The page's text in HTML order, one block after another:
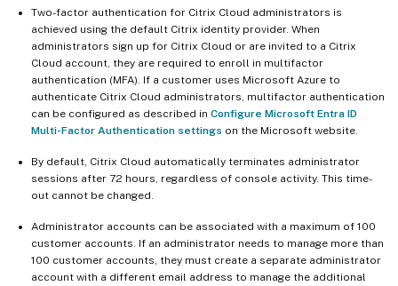
Two-factor authentication for Citrix Cloud administrators is
achieved using the default Citrix identity provider. When
administrators sign up for Citrix Cloud or are invited to a Citrix
Cloud account, they are required to enroll in multifactor
authentication (MFA). If a customer uses Microsoft Azure to
authenticate Citrix Cloud administrators, multifactor authentication
can be configured as described in Configure Microsoft Entra ID
Multi-Factor Authentication settings on the Microsoft website.
By default, Citrix Cloud automatically terminates administrator
sessions after 72 hours, regardless of console activity. This time-
out cannot be changed.
Administrator accounts can be associated with a maximum of 100
customer accounts. If an administrator needs to manage more than
100 customer accounts, they must create a separate administrator
account with a different email address to manage the additional